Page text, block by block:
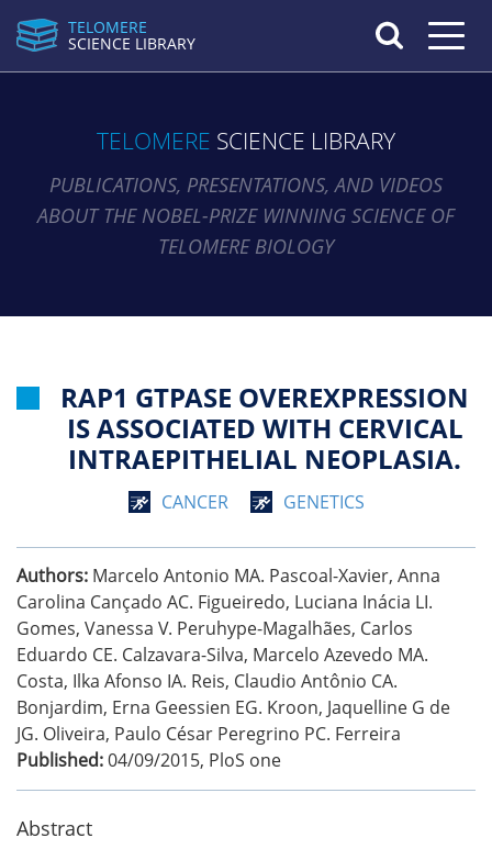
TELOMERE
SCIENCE LIBRARY
Toggle
TELOMERE SCIENCE LIBRARY
PUBLICATIONS, PRESENTATIONS, AND VIDEOS
ABOUT THE NOBEL-PRIZE WINNING SCIENCE OF
TELOMERE BIOLOGY
RAP1 GTPASE OVEREXPRESSION
IS ASSOCIATED WITH CERVICAL
INTRAEPITHELIAL NEOPLASIA.
CANCER GENETICS
Authors: Marcelo Antonio MA. Pascoal-Xavier, Anna
Carolina Cançado AC. Figueiredo, Luciana Inácia LI.
Gomes, Vanessa V. Peruhype-Magalhães, Carlos
Eduardo CE. Calzavara-Silva, Marcelo Azevedo MA.
Costa, Ilka Afonso IA. Reis, Claudio Antônio CA.
Bonjardim, Erna Geessien EG. Kroon, Jaquelline G de
JG. Oliveira, Paulo César Peregrino PC. Ferreira
Published:04/09/2015, PloS one
Abstract